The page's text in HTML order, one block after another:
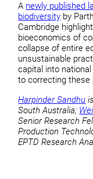
A newly published
biodiversity by
Cambridge
bioeconomics of
collapse of entire
unsustainable
capital into
to correcting these
Harpinder Sandhu
South Australia;
Senior Research
Production
EPTD Research